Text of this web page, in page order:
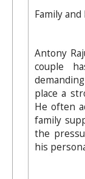
Family
Antony
couple
place a
He often
family
the
his